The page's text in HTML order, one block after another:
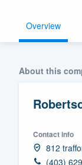
Overview
About this
Contact info
812
(403)